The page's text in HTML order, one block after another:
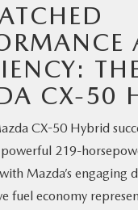
CX-50
CX-50 Hybrid
219-
Mazda’s engaging
fuel economy